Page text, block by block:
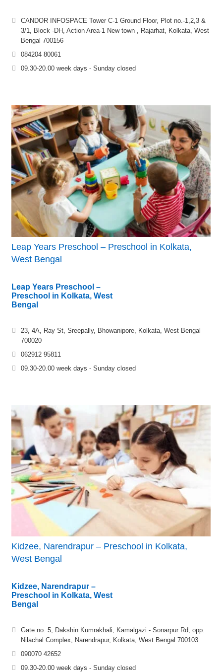
CANDOR INFOSPACE Tower C-1 Ground Floor, Plot no.-1,2,3 &
3/1, Block -DH, Action Area-1 New town , Rajarhat, Kolkata, West
Bengal 700156
084204 80061
09.30-20.00 week days - Sunday closed
Leap Years Preschool – Preschool in Kolkata,
West Bengal
Leap Years Preschool –
Preschool in Kolkata, West
Bengal
23, 4A, Ray St, Sreepally, Bhowanipore, Kolkata, West Bengal
700020
062912 95811
09.30-20.00 week days - Sunday closed
Kidzee, Narendrapur – Preschool in Kolkata,
West Bengal
Kidzee, Narendrapur –
Preschool in Kolkata, West
Bengal
Gate no. 5, Dakshin Kumrakhali, Kamalgazi - Sonarpur Rd, opp.
Nilachal Complex, Narendrapur, Kolkata, West Bengal 700103
090070 42652
09.30-20.00 week days - Sunday closed